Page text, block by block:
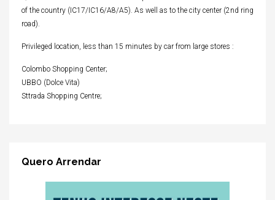
of the country (IC17/IC16/A8/A5). As well as to the city center (2nd ring
road).
Privileged location, less than 15 minutes by car from large stores :
Colombo Shopping Center;
UBBO (Dolce Vita)
Sttrada Shopping Centre;
Quero Arrendar